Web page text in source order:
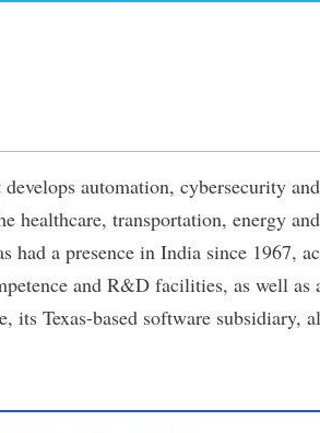
automation, cybersecurity
healthcare, transportation, energy
had a presence in India since 1967,
and R&D facilities, as well as
, its Texas-based software subsidiary,